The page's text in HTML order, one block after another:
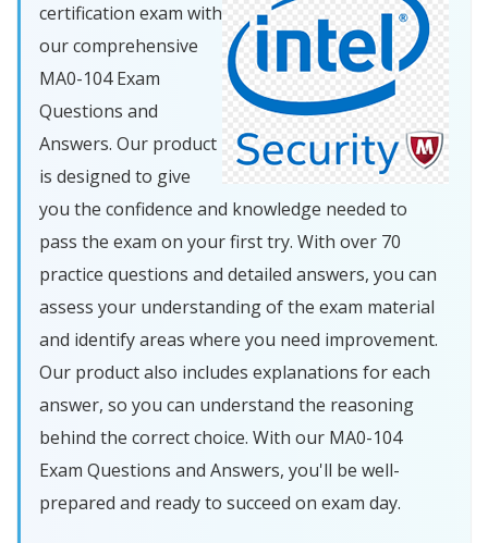
certification exam with
our comprehensive
MA0-104 Exam
Questions and
Answers. Our product
is designed to give
you the confidence and knowledge needed to
pass the exam on your first try. With over 70
practice questions and detailed answers, you can
assess your understanding of the exam material
and identify areas where you need improvement.
Our product also includes explanations for each
answer, so you can understand the reasoning
behind the correct choice. With our MA0-104
Exam Questions and Answers, you'll be well-
prepared and ready to succeed on exam day.